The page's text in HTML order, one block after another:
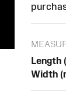
Length
Width